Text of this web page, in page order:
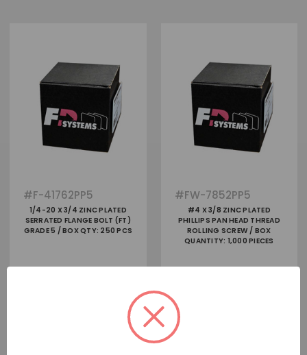
#F-41762PP5
1/4-20 X 3/4 ZINC PLATED
SERRATED FLANGE BOLT (FT)
GRADE 5 / BOX QTY: 250 PCS
#FW-7852PP5
#4 X 3/8 ZINC PLATED
PHILLIPS PAN HEAD THREAD
ROLLING SCREW / BOX
QUANTITY: 1,000 PIECES